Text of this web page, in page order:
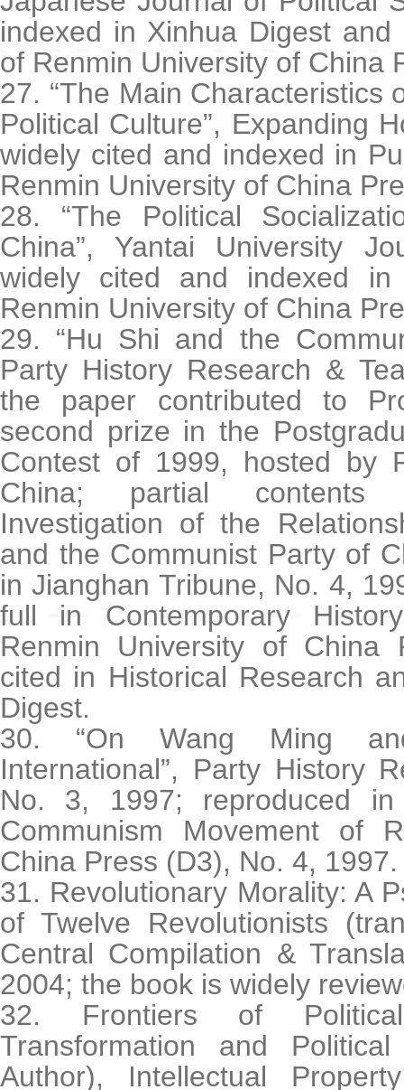
indexed in Xinhua Digest and
of Renmin University of China
27. “The Main Characteristics
Political Culture”, Expanding
widely cited and indexed in
Renmin University of China
28. “The Political
China”, Yantai University
widely cited and indexed in
Renmin University of China
29. “Hu Shi and the
Party History Research &
the paper contributed to
second prize in the
Contest of 1999, hosted by
China; partial contents
Investigation of the
and the Communist Party of
in Jianghan Tribune, No. 4,
full in Contemporary
Renmin University of China
cited in Historical Research
Digest.
30. “On Wang Ming
International”, Party History
No. 3, 1997; reproduced
Communism Movement of
China Press (D3), No. 4, 1997.
31. Revolutionary Morality: A
of Twelve Revolutionists
Central Compilation &
2004; the book is widely
32. Frontiers of
Transformation and
Author), Intellectual